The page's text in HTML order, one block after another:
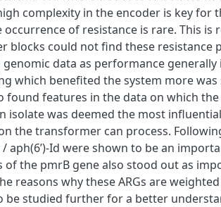
complexity in the encoder is key
occurrence of resistance is rare. This
blocks could not find these
genomic data as performance
which benefited the system more
found features in the data on which
isolate was deemed the most
the transformer can process.
/ aph(6’)-Id were shown to be an
of the pmrB gene also stood out as
reasons why these ARGs are
be studied further for a better